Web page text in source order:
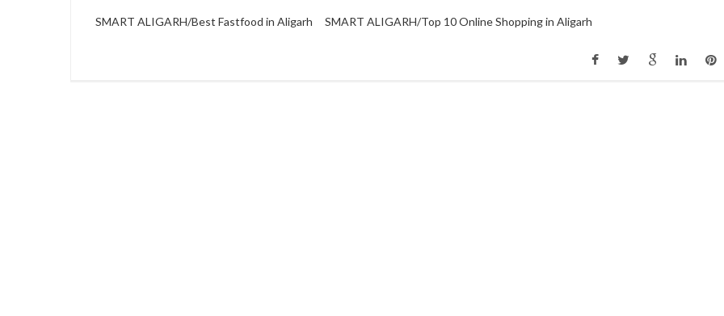
SMART ALIGARH/Best Fastfood in Aligarh SMART ALIGARH/Top 10 Online Shopping in Aligarh